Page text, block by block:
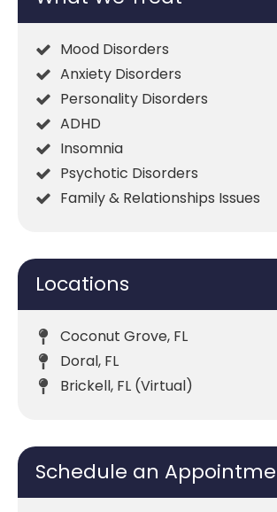
Mood Disorders
Anxiety Disorders
Personality Disorders
ADHD
Insomnia
Psychotic Disorders
Family & Relationships Issues
Locations
Coconut Grove, FL
Doral, FL
Brickell, FL (Virtual)
Schedule an